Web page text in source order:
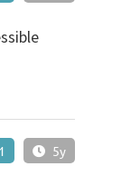
1 5y